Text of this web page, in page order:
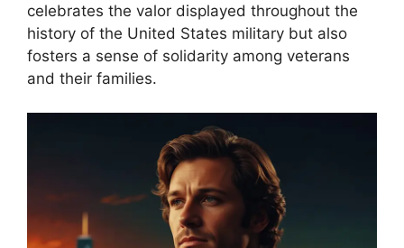
celebrates the valor displayed throughout the
history of the United States military but also
fosters a sense of solidarity among veterans
and their families.